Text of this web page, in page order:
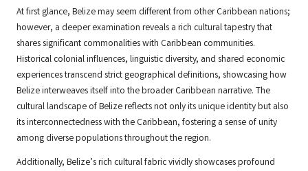
At first glance, Belize may seem different from other Caribbean nations;
however, a deeper examination reveals a rich cultural tapestry that
shares significant commonalities with Caribbean communities.
Historical colonial influences, linguistic diversity, and shared economic
experiences transcend strict geographical definitions, showcasing how
Belize interweaves itself into the broader Caribbean narrative. The
cultural landscape of Belize reflects not only its unique identity but also
its interconnectedness with the Caribbean, fostering a sense of unity
among diverse populations throughout the region.
Additionally, Belize’s rich cultural fabric vividly showcases profound